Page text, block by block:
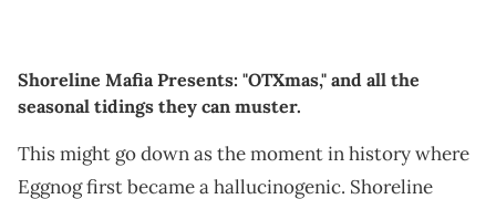
Shoreline Mafia Presents: "OTXmas," and all the
seasonal tidings they can muster.
This might go down as the moment in history where
Eggnog first became a hallucinogenic. Shoreline